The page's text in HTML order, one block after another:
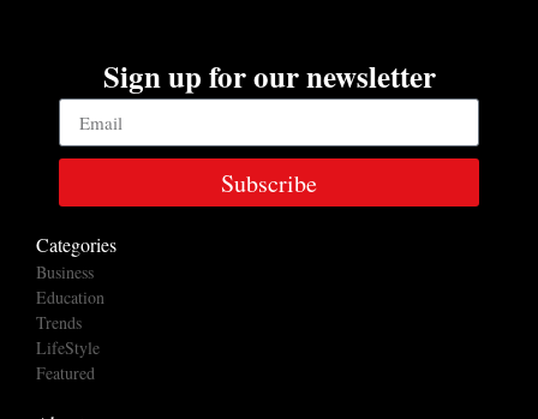
Sign up for our newsletter
Subscribe
Categories
Business
Education
Trends
LifeStyle
Featured